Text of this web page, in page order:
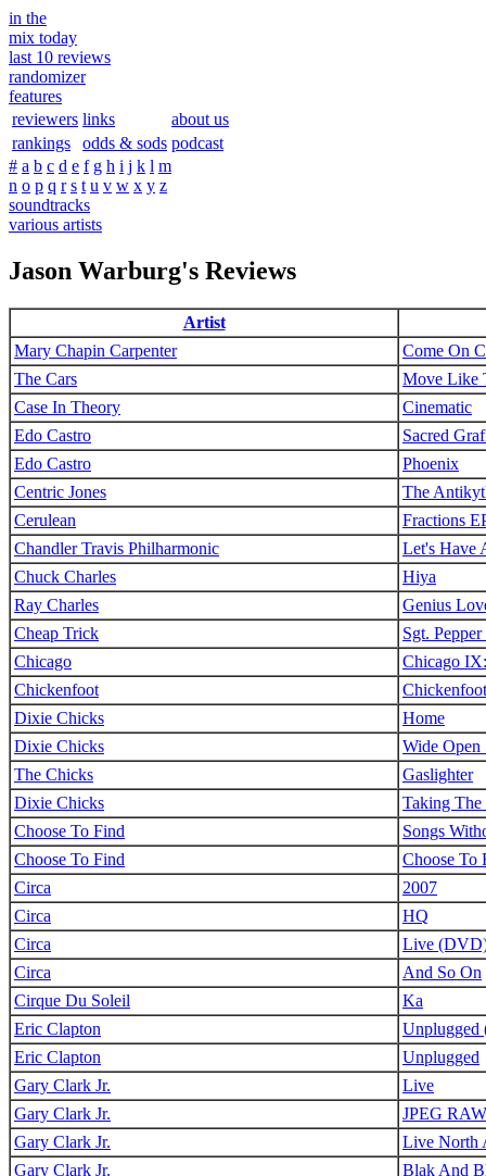
in the
mix today
last 10 reviews
randomizer
features
reviewers links
about us
rankings
odds & sods podcast
# a b c d e f g h i j k l m
n o p q r s t u v w x y z
soundtracks
various artists
Jason Warburg's Reviews
Artist
Mary Chapin Carpenter
Come On
The Cars
Move Like
Case In Theory
Cinematic
Edo Castro
Sacred
Edo Castro
Phoenix
Centric Jones
The
Cerulean
Fractions
Chandler Travis Philharmonic
Let's Have
Chuck Charles
Hiya
Ray Charles
Genius
Cheap Trick
Sgt.
Chicago
Chicago
Chickenfoot
Chickenfoot
Dixie Chicks
Home
Dixie Chicks
Wide Open
The Chicks
Gaslighter
Dixie Chicks
Taking
Choose To Find
Songs
Choose To Find
Choose To
Circa
2007
Circa
HQ
Circa
Live
Circa
And So On
Cirque Du Soleil
Ka
Eric Clapton
Unplugged
Eric Clapton
Unplugged
Gary Clark Jr.
Live
Gary Clark Jr.
JPEG RAW
Gary Clark Jr.
Live North
Gary Clark Jr.
Blak And